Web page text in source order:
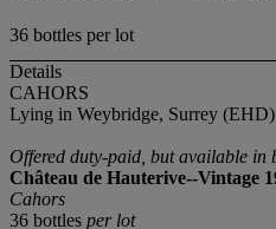
36 bottles per lot
Details
CAHORS
Lying in Weybridge, Surrey (EHD)
Offered duty-paid, but available in
Château de Hauterive--Vintage
Cahors
36 bottles per lot